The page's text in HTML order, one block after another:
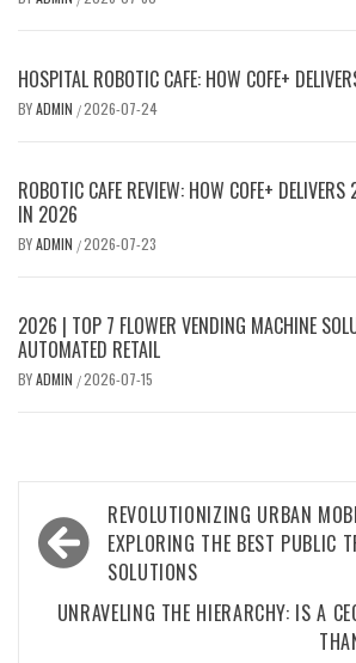
HOSPITAL ROBOTIC CAFE: HOW COFE+
BYADMIN /2026-07-24
ROBOTIC CAFE REVIEW: HOW COFE+ DELIVERS
IN 2026
BYADMIN /2026-07-23
2026 | TOP 7 FLOWER VENDING MACHINE
AUTOMATED RETAIL
BYADMIN /2026-07-15
Post
navigation
REVOLUTIONIZING URBAN
EXPLORING THE BEST PUBLIC
SOLUTIONS
UNRAVELING THE HIERARCHY: IS A